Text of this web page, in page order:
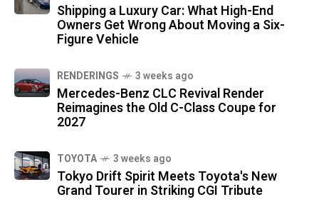
Shipping a Luxury Car: What High-End
Owners Get Wrong About Moving a Six-
Figure Vehicle
RENDERINGS 3 weeks ago
Mercedes-Benz CLC Revival Render
Reimagines the Old C-Class Coupe for
2027
TOYOTA 3 weeks ago
Tokyo Drift Spirit Meets Toyota's New
Grand Tourer in Striking CGI Tribute